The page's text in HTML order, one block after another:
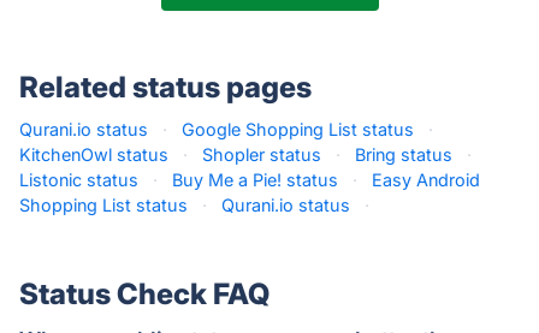
Related status pages
Qurani.io status · Google Shopping List status
·
KitchenOwl status
· Shopler status · Bring status
·
Listonic status
· Buy Me a Pie! status ·
Easy Android
Shopping List status
· Qurani.io status ·
Status Check FAQ